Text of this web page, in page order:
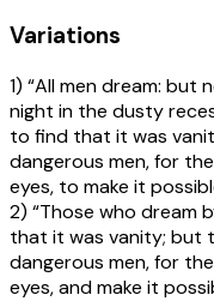
Variations
1) “All men dream: but
night in the dusty
to find that it was
dangerous men, for
eyes, to make it
2) “Those who dream
that it was vanity; but
dangerous men, for
eyes, and make it